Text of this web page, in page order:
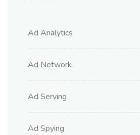
Ad Analytics
Ad Network
Ad Serving
Ad Spying